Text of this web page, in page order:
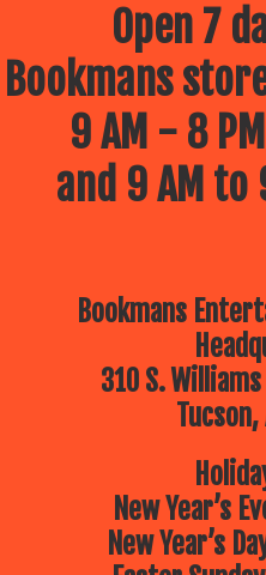
Open 7
Bookmans
9 AM - 8
and 9 AM to
Bookmans
310 S.
Tucson,
New Year’s
New Year’s